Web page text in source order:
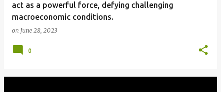
act as a powerful force, defying challenging
macroeconomic conditions.
on June 28, 2023
0